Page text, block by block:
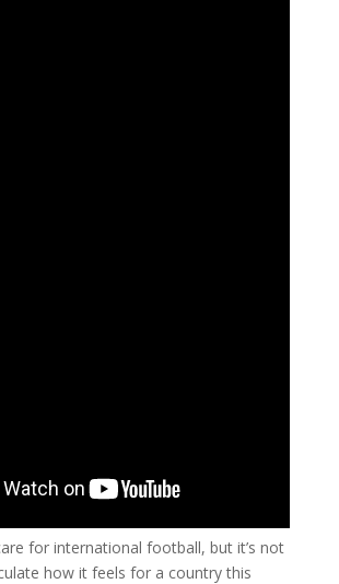
for international football, but it’s not
how it feels for a country this